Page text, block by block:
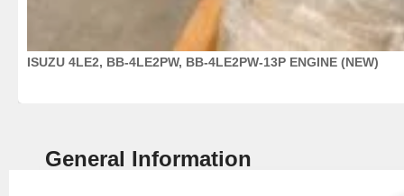
ISUZU 4LE2, BB-4LE2PW, BB-4LE2PW-13P ENGINE (NEW)
General Information